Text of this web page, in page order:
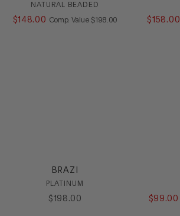
Heel
Loafer
NATURAL BEADED
$148. 00 Comp. Value COMPARE AT VALUE
$198 00 $158 . 00
BRAZI
PLATINUM
$198 .00 $99 .00